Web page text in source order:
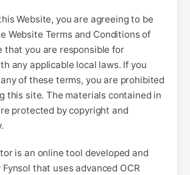
Website, you are agreeing to be
Website Terms and Conditions of
that you are responsible for
any applicable local laws. If you
of these terms, you are prohibited
this site. The materials contained in
protected by copyright and
is an online tool developed and
that uses advanced OCR